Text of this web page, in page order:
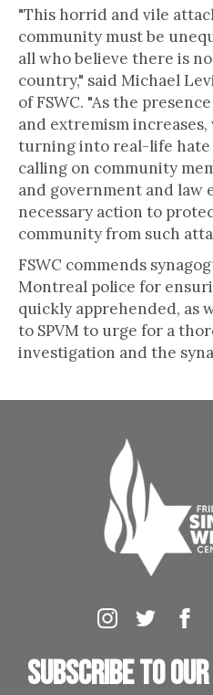
"This horrid and vile
community must be
all who believe there is
country," said Michael
of FSWC. "As the
and extremism
turning into real-life hate
calling on community
and government and law
necessary action to
community from such
FSWC commends
Montreal police for
quickly apprehended, as
to SPVM to urge for a
investigation and the
Subscribe to